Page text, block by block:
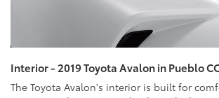
Interior - 2019 Toyota Avalon in Pueblo
The Toyota Avalon's interior is built for